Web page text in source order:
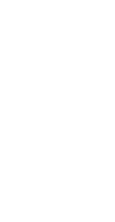
TOPICS FILTER